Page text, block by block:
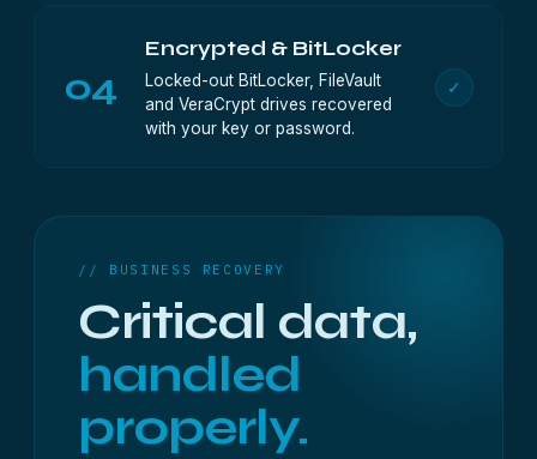
04
Encrypted & BitLocker
Locked-out BitLocker, FileVault
and VeraCrypt drives recovered
with your key or password.
✓
// BUSINESS RECOVERY
Critical data,
handled
properly.